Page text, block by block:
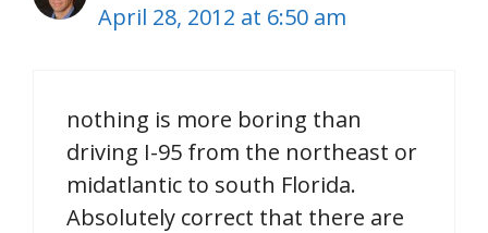
April 28, 2012 at 6:50 am
nothing is more boring than
driving I-95 from the northeast or
midatlantic to south Florida.
Absolutely correct that there are